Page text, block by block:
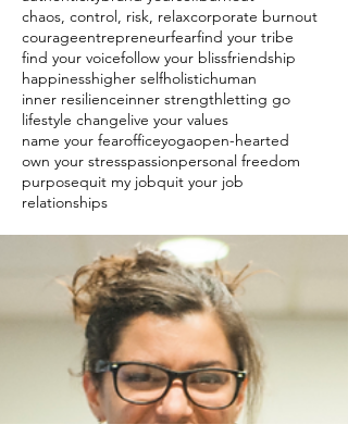
chaos, control, risk, relaxcorporate burnout
courageentrepreneurfearfind your tribe
find your voicefollow your blissfriendship
happinesshigher selfholistichuman
inner resilienceinner strengthletting go
lifestyle changelive your values
name your fearofficeyogaopen-hearted
own your stresspassionpersonal freedom
purposequit my jobquit your job
relationships